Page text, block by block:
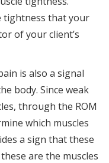
tightness that your
of your client’s
is also a signal
body. Since weak
through the ROM
which muscles
a sign that these
are the muscles